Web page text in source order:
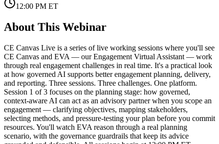
12:00 PM ET
About This Webinar
CE Canvas Live is a series of live working sessions where you'll see
CE Canvas and EVA — our Engagement Virtual Assistant — work
through real engagement challenges in real time. It's a practical look
at how governed AI supports better engagement planning, delivery,
and reporting. Three sessions. Three challenges. One platform.
Session 1 of 3 focuses on the planning stage: how governed,
context-aware AI can act as an advisory partner when you scope an
engagement — clarifying objectives, mapping stakeholders,
selecting methods, and pressure-testing your plan before you commit
resources. You'll watch EVA reason through a real planning
scenario, with the governance guardrails that keep its advice